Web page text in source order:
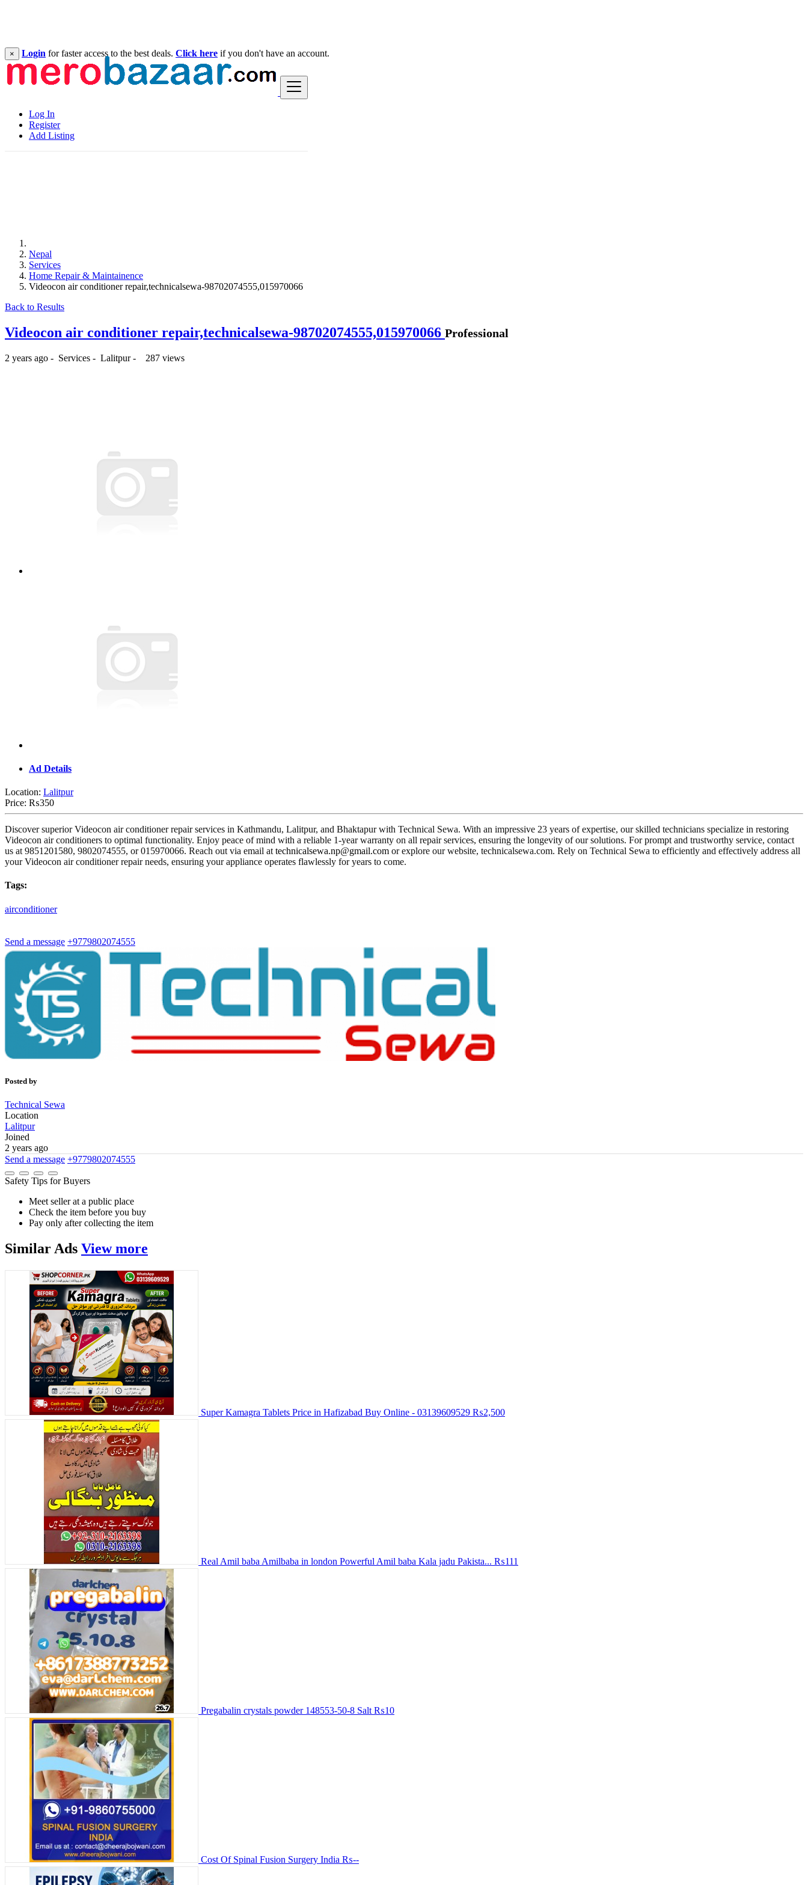
Log In
Register
Add Listing
× Login for faster access to the best deals. Click here if you don't have an account.
Nepal
Services
Home Repair & Maintainence
Videocon air conditioner repair,technicalsewa-98702074555,015970066
Back to Results
Videocon air conditioner repair,technicalsewa-98702074555,015970066 Professional
2 years ago - Services - Lalitpur- 287 views
Ad Details
Location: Lalitpur
Price: ₨350
Discover superior Videocon air conditioner repair services in Kathmandu, Lalitpur, and Bhaktapur with Technical Sewa. With an impressive 23 years of expertise, our skilled technicians specialize in restoring
Videocon air conditioners to optimal functionality. Enjoy peace of mind with a reliable 1-year warranty on all repair services, ensuring the longevity of our solutions. For prompt and trustworthy service, contact
us at 9851201580, 9802074555, or 015970066. Reach out via email at technicalsewa.np@gmail.com or explore our website, technicalsewa.com. Rely on Technical Sewa to efficiently and effectively address all
your Videocon air conditioner repair needs, ensuring your appliance operates flawlessly for years to come.
Tags:
airconditioner
Send a message +9779802074555
Posted by
Technical Sewa
Location
Lalitpur
Joined
2 years ago
Send a message +9779802074555
Safety Tips for Buyers
Meet seller at a public place
Check the item before you buy
Pay only after collecting the item
Similar Ads View more
Super Kamagra Tablets Price in Hafizabad Buy Online - 03139609529 ₨2,500
Real Amil baba Amilbaba in london Powerful Amil baba Kala jadu Pakista... ₨111
Pregabalin crystals powder 148553-50-8 Salt ₨10
Cost Of Spinal Fusion Surgery India ₨--